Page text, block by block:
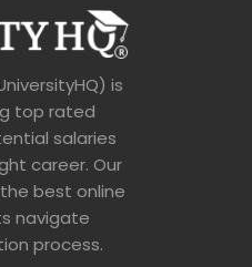
is
top rated
salaries
career. Our
best online
navigate
process.